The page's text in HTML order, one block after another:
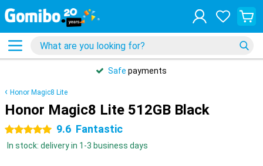
Safe payments
Honor Magic8 Lite
Honor Magic8 Lite 512GB Black
5 stars 9.6 Fantastic
In stock: delivery in 1-3 business days